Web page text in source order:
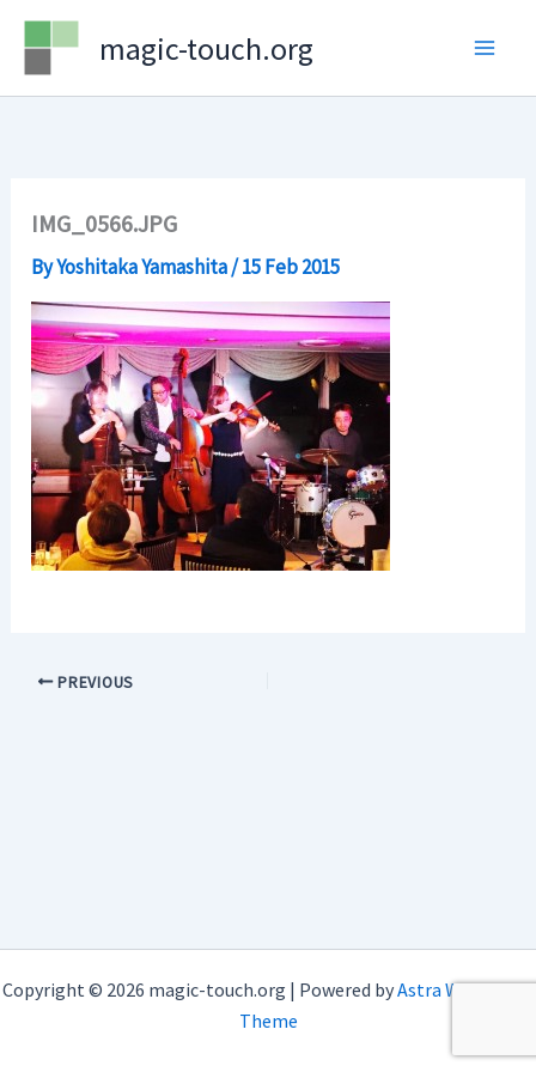
Skip
content
magic-touch.org
IMG_0566.JPG
ByYoshitaka Yamashita/15 Feb 2015
PREVIOUS
Copyright © 2026 magic-touch.org | Powered byAstra WordPress
Theme